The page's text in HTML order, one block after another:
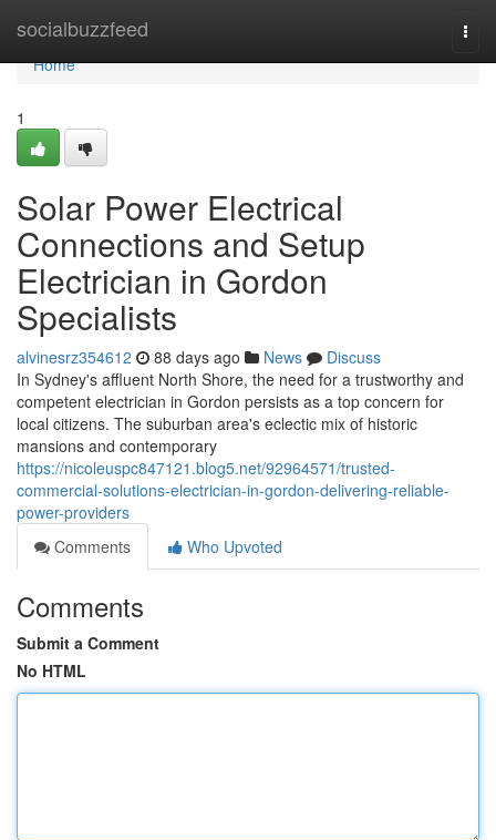
socialbuzzfeed
Home
Home
1
Solar Power Electrical
Connections and Setup
Electrician in Gordon
Specialists
alvinesrz354612 88 days ago News
Discuss
In Sydney's affluent North Shore, the need for a trustworthy and
competent electrician in Gordon persists as a top concern for
local citizens. The suburban area's eclectic mix of historic
mansions and contemporary
https://nicoleuspc847121.blog5.net/92964571/trusted-
commercial-solutions-electrician-in-gordon-delivering-reliable-
power-providers
Comments
Who Upvoted
Comments
Submit a Comment
No HTML